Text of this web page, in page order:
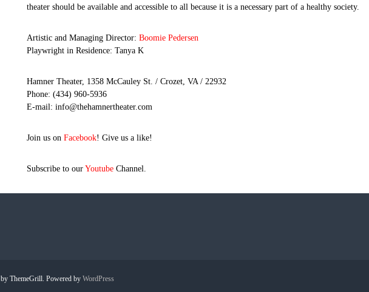
theater should be available and accessible to all because it is a necessary part of a healthy society.
Artistic and Managing Director:Boomie Pedersen
Playwright in Residence: Tanya K
Hamner Theater, 1358 McCauley St. / Crozet, VA / 22932
Phone: (434) 960-5936
E-mail: info@thehamnertheater.com
Join us onFacebook! Give us a like!
Subscribe to ourYoutube Channel.
by ThemeGrill. Powered by WordPress